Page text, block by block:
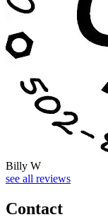
Billy W
see all reviews
Contact